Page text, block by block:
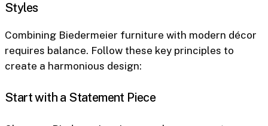
Styles
Combining Biedermeier furniture with modern décor
requires balance. Follow these key principles to
create a harmonious design:
Start with a Statement Piece